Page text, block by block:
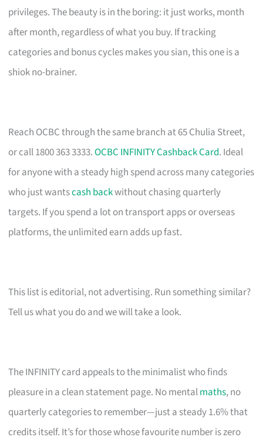
privileges. The beauty is in the boring: it just works, month
after month, regardless of what you buy. If tracking
categories and bonus cycles makes you sian, this one is a
shiok no-brainer.
Reach OCBC through the same branch at 65 Chulia Street,
or call 1800 363 3333.OCBC INFINITY Cashback Card. Ideal
for anyone with a steady high spend across many categories
who just wantscash backwithout chasing quarterly
targets. If you spend a lot on transport apps or overseas
platforms, the unlimited earn adds up fast.
This list is editorial, not advertising. Run something similar?
Tell us what you do and we will take a look.
The INFINITY card appeals to the minimalist who finds
pleasure in a clean statement page. No mentalmaths, no
quarterly categories to remember—just a steady 1.6% that
credits itself. It’s for those whose favourite number is zero